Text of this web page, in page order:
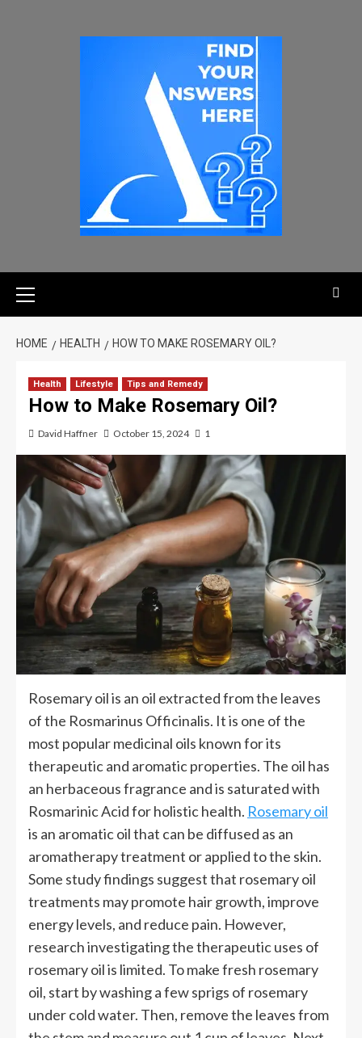
HOME HEALTH HOW TO MAKE ROSEMARY OIL?
Health Lifestyle Tips and Remedy
How to Make Rosemary Oil?
David Haffner October 15, 2024 1
Rosemary oil is an oil extracted from the leaves
of the Rosmarinus Officinalis. It is one of the
most popular medicinal oils known for its
therapeutic and aromatic properties. The oil has
an herbaceous fragrance and is saturated with
Rosmarinic Acid for holistic health. Rosemary oil
is an aromatic oil that can be diffused as an
aromatherapy treatment or applied to the skin.
Some study findings suggest that rosemary oil
treatments may promote hair growth, improve
energy levels, and reduce pain. However,
research investigating the therapeutic uses of
rosemary oil is limited. To make fresh rosemary
oil, start by washing a few sprigs of rosemary
under cold water. Then, remove the leaves from